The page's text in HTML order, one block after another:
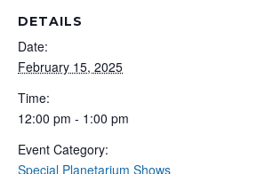
DETAILS
Date:
February 15, 2025
Time:
12:00 pm - 1:00 pm
Event Category:
Special Planetarium Shows